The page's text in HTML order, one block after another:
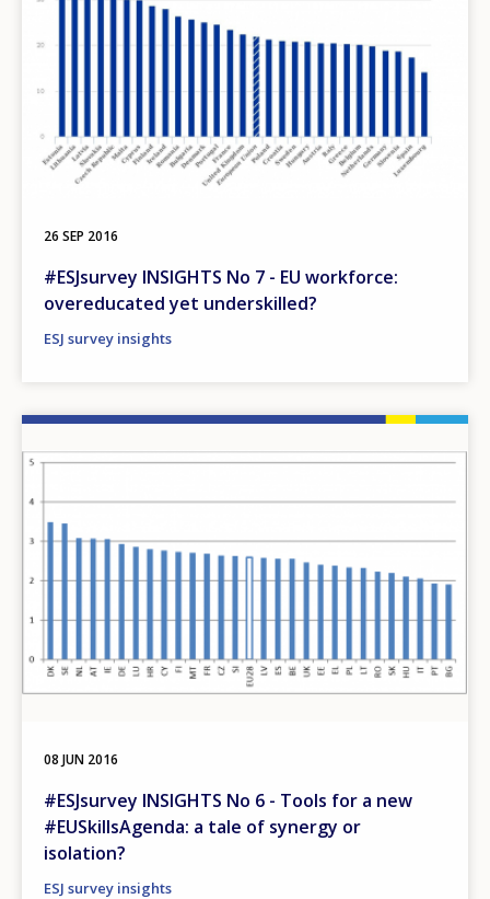
26 SEP 2016
#ESJsurvey INSIGHTS No 7 - EU workforce:
overeducated yet underskilled?
ESJ survey insights
08 JUN 2016
#ESJsurvey INSIGHTS No 6 - Tools for a new
#EUSkillsAgenda: a tale of synergy or
isolation?
ESJ survey insights